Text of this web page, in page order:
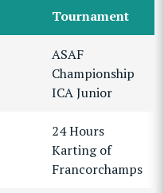
Tournament
ASAF
Championship
ICA Junior
24 Hours
Karting of
Francorchamps